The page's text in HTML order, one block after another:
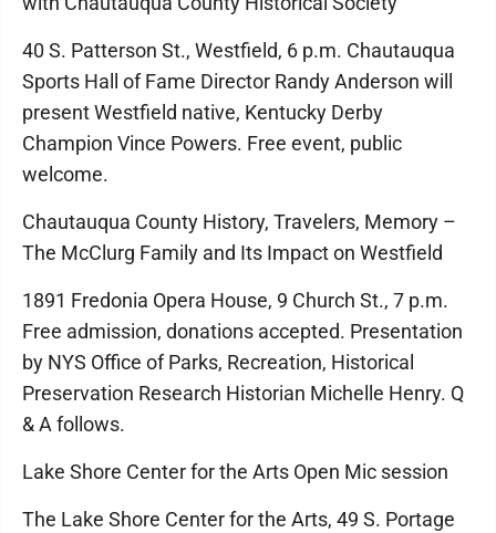
40 S. Patterson St., Westfield, 6 p.m. Chautauqua
Sports Hall of Fame Director Randy Anderson will
present Westfield native, Kentucky Derby
Champion Vince Powers. Free event, public
welcome.
Chautauqua County History, Travelers, Memory –
The McClurg Family and Its Impact on Westfield
1891 Fredonia Opera House, 9 Church St., 7 p.m.
Free admission, donations accepted. Presentation
by NYS Office of Parks, Recreation, Historical
Preservation Research Historian Michelle Henry. Q
& A follows.
Lake Shore Center for the Arts Open Mic session
The Lake Shore Center for the Arts, 49 S. Portage